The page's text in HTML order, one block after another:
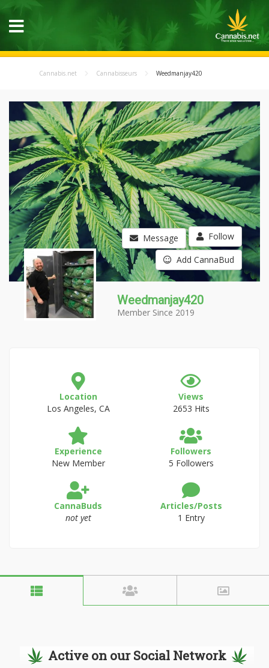
Cannabis.net Cannabisseurs Weedmanjay420
Message Follow
Add CannaBud
Weedmanjay420
Member Since 2019
Location
Los Angeles, CA
Views
2653 Hits
Experience
New Member
Followers
5 Followers
CannaBuds
not yet
Articles/Posts
1 Entry
Active on our Social Network